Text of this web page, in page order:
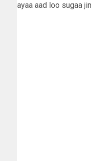
ayaa aad loo sugaa